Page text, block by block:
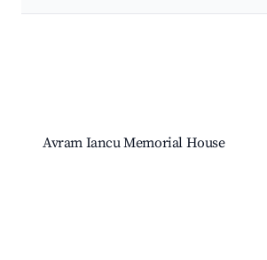
Avram Iancu Memorial House